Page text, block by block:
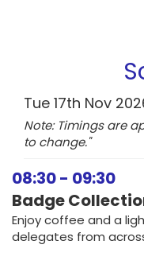
Tue 17th Nov
Note: Timings are
to change."
08:30- 09:30
Badge
Enjoy coffee and a
delegates from